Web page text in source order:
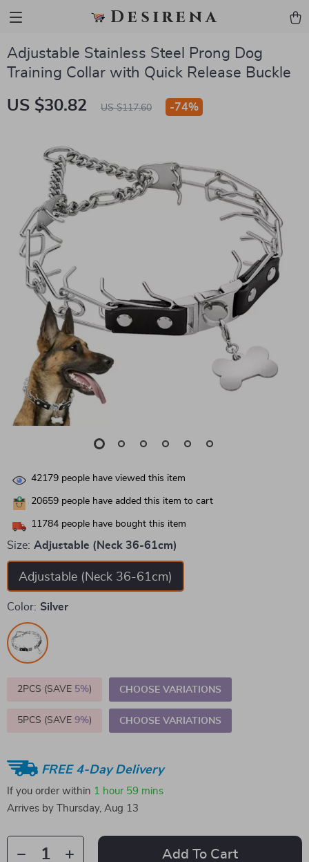
Desirena
Adjustable Stainless Steel Prong Dog
Training Collar with Quick Release Buckle
US $30.82 US $117.60 -74%
42179 people have viewed this item
20659 people have added this item to cart
11784 people have bought this item
Size: Adjustable (Neck 36-61cm)
Adjustable (Neck 36-61cm)
Color: Silver
2PCS (SAVE 5%) CHOOSE VARIATIONS
5PCS (SAVE 9%) CHOOSE VARIATIONS
FREE 4-Day Delivery
If you order within 1 hour 59 mins
Arrives by
Thursday, Aug 13
Add To Cart